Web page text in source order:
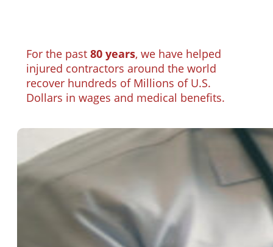
For the past 80 years, we have helped
injured contractors around the world
recover hundreds of Millions of U.S.
Dollars in wages and medical benefits.